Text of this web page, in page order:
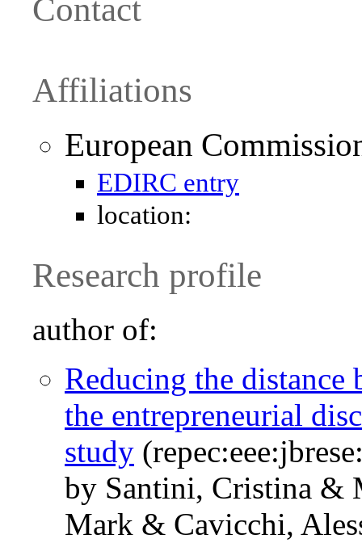
Contact
Affiliations
European
EDIRC entry
location:
Research profile
author of:
Reducing the distance
the entrepreneurial
study
by Santini, Cristina &
Mark & Cavicchi,